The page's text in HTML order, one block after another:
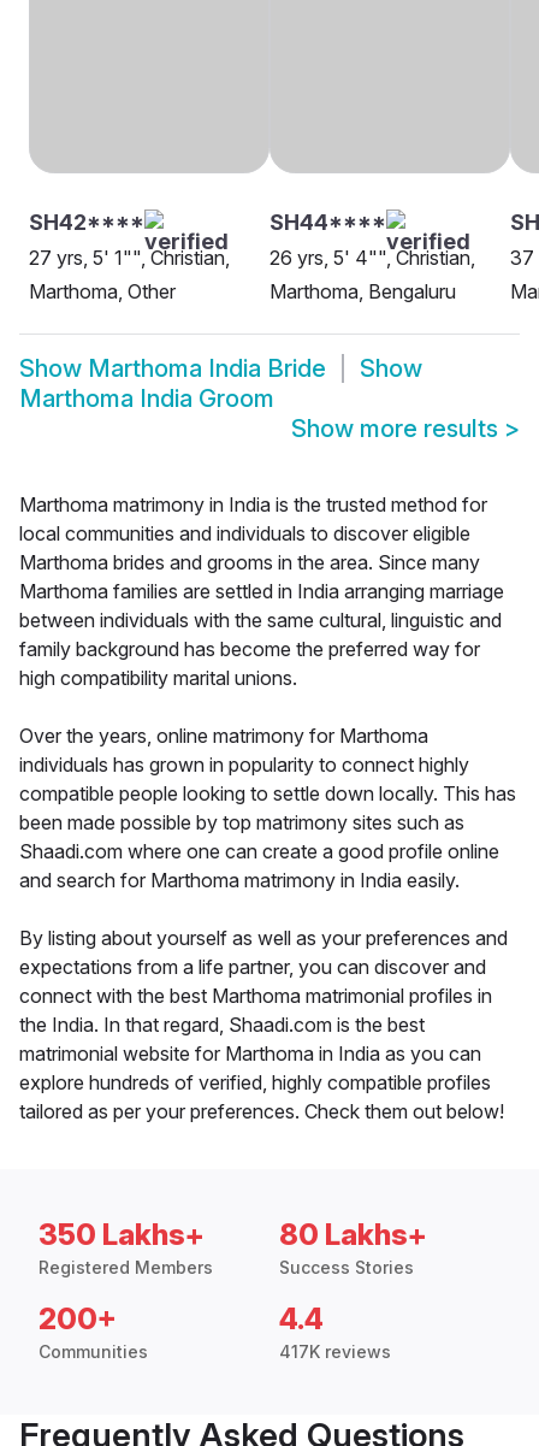
SH42****
27 yrs, 5' 1"", Christian,
Marthoma, Other
SH44****
26 yrs, 5' 4"", Christian,
Marthoma, Bengaluru
37
Show Marthoma India Bride
Show
Marthoma India Groom
Show more results >
Marthoma matrimony in India is the trusted method for
local communities and individuals to discover eligible
Marthoma brides and grooms in the area. Since many
Marthoma families are settled in India arranging marriage
between individuals with the same cultural, linguistic and
family background has become the preferred way for
high compatibility marital unions.
Over the years, online matrimony for Marthoma
individuals has grown in popularity to connect highly
compatible people looking to settle down locally. This has
been made possible by top matrimony sites such as
Shaadi.com where one can create a good profile online
and search for Marthoma matrimony in India easily.
By listing about yourself as well as your preferences and
expectations from a life partner, you can discover and
connect with the best Marthoma matrimonial profiles in
the India. In that regard, Shaadi.com is the best
matrimonial website for Marthoma in India as you can
explore hundreds of verified, highly compatible profiles
tailored as per your preferences. Check them out below!
350 Lakhs+
Registered Members
80 Lakhs+
Success Stories
200+
Communities
4.4
417K reviews
Frequently Asked Questions